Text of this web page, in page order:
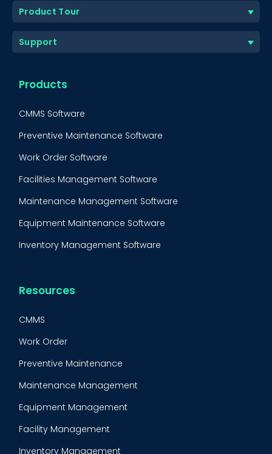
Product Tour
Support
Products
CMMS Software
Preventive Maintenance Software
Work Order Software
Facilities Management Software
Maintenance Management Software
Equipment Maintenance Software
Inventory Management Software
Resources
CMMS
Work Order
Preventive Maintenance
Maintenance Management
Equipment Management
Facility Management
Inventory Management